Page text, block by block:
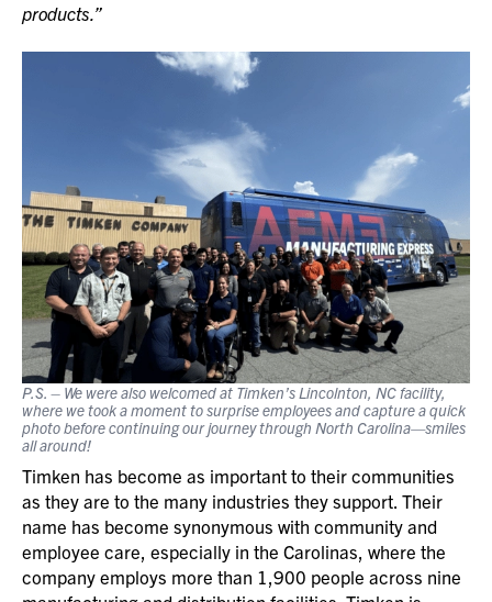
products.”
P.S. – We were also welcomed at Timken’s Lincolnton, NC facility,
where we took a moment to surprise employees and capture a quick
photo before continuing our journey through North Carolina—smiles
all around!
Timken has become as important to their communities
as they are to the many industries they support. Their
name has become synonymous with community and
employee care, especially in the Carolinas, where the
company employs more than 1,900 people across nine